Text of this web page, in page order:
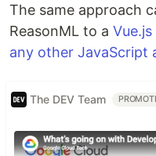
The same approach
ReasonML to a
any other JavaScript
The DEV Team